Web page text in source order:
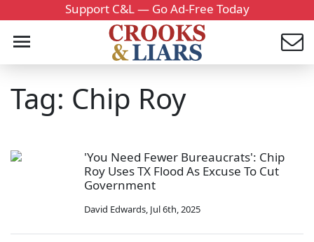
Support C&L — Go Ad-Free Today
Tag: Chip Roy
'You Need Fewer Bureaucrats': Chip
Roy Uses TX Flood As Excuse To Cut
Government
David Edwards, Jul 6th, 2025